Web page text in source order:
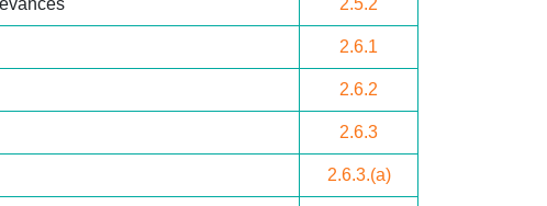
2.5.2
2.6.1
2.6.2
2.6.3
2.6.3.(a)